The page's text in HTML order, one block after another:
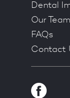
Dental
Our Team
FAQs
Contact